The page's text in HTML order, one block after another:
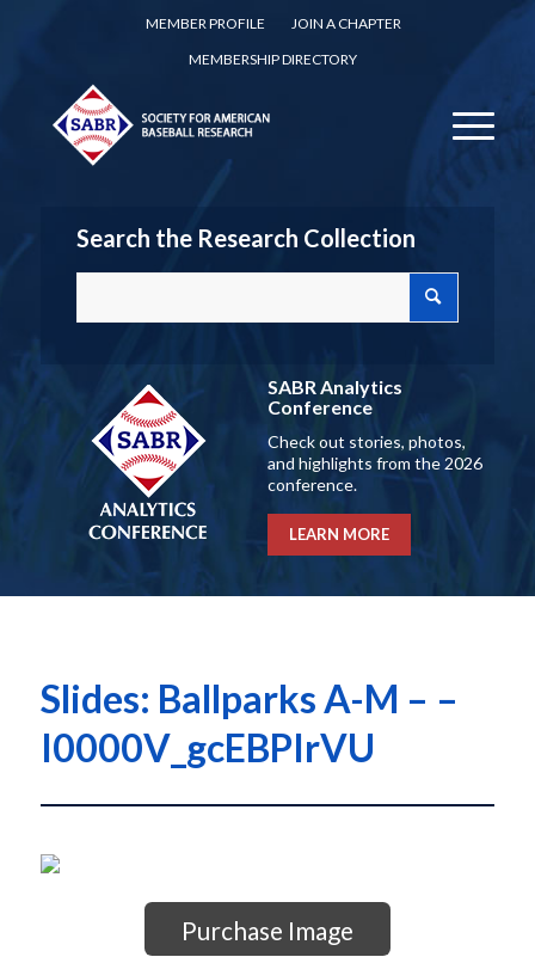
MEMBER PROFILE
JOIN A CHAPTER
MEMBERSHIP DIRECTORY
Search the Research Collection
SABR Analytics
Conference
Check out stories, photos,
and highlights from the 2026
conference.
LEARN MORE
Slides: Ballparks A-M – –
I0000V_gcEBPIrVU
Purchase Image